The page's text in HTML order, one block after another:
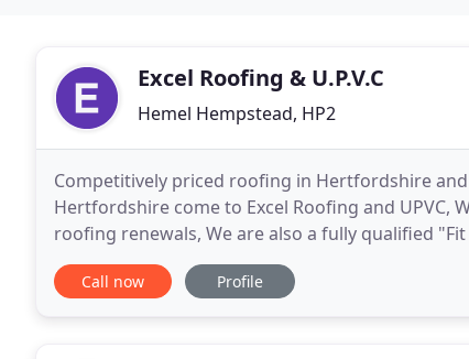
Excel Roofing & U.P.V.C
Hemel Hempstead, HP2
Competitively priced roofing in Hertfordshire
Hertfordshire come to Excel Roofing and
roofing renewals, We are also a fully qualified
and Guttering needs. Excel Roofing and
Call now Profile